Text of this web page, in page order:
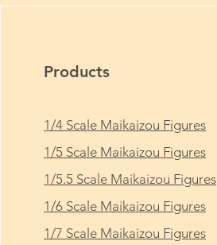
Products
1/4 Scale Maikaizou Figures
1/5 Scale Maikaizou Figures
1/5.5 Scale Maikaizou Figures
1/6 Scale Maikaizou Figures
1/7 Scale Maikaizou Figures